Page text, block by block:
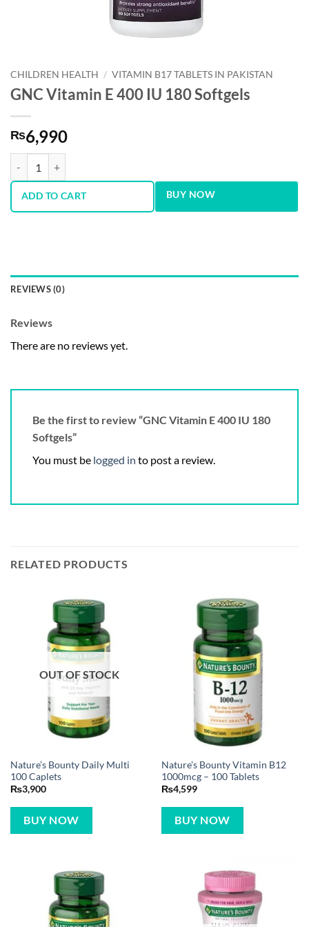
CHILDREN HEALTH / VITAMIN B17 TABLETS IN PAKISTAN
GNC Vitamin E 400 IU 180 Softgels
₨6,990
ADD TO CART BUY NOW
REVIEWS (0)
Reviews
There are no reviews yet.
Be the first to review “GNC Vitamin E 400 IU 180
Softgels”
You must be logged in to post a review.
RELATED PRODUCTS
OUT OF STOCK
Nature’s Bounty Daily Multi
100 Caplets
₨3,900
BUY NOW
Nature’s Bounty Vitamin B12
1000mcg – 100 Tablets
₨4,599
BUY NOW